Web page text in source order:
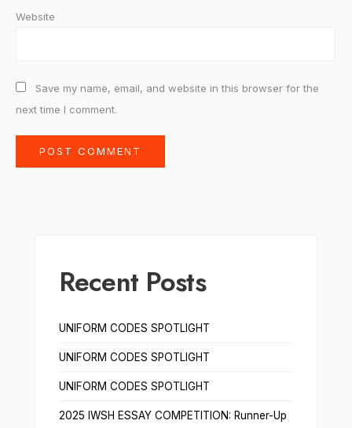
Website
Save my name, email, and website in this browser for the
next time I comment.
Recent Posts
UNIFORM CODES SPOTLIGHT
UNIFORM CODES SPOTLIGHT
UNIFORM CODES SPOTLIGHT
2025 IWSH ESSAY COMPETITION: Runner-Up